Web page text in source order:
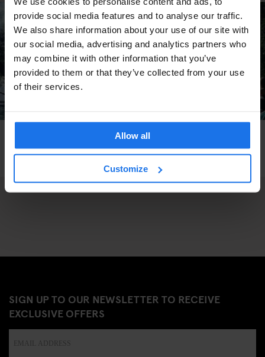
provide social media features and to analyse our traffic.
We also share information about your use of our site with
our social media, advertising and analytics partners who
may combine it with other information that you’ve
provided to them or that they’ve collected from your use
of their services.
Allow all
Customize
PARKS
Insta-Stockholm: Secret Beach At Tantolunden
Park
SIGN UP TO OUR NEWSLETTER TO RECEIVE
EXCLUSIVE OFFERS